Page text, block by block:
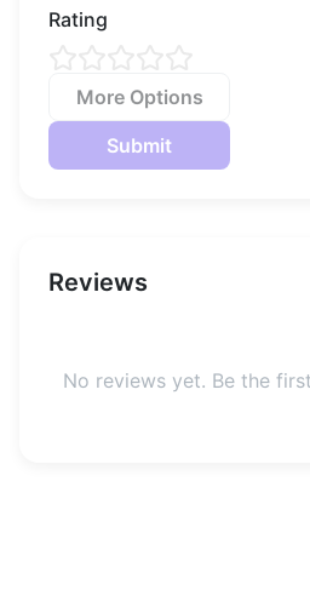
Rating
More Options
Submit
Reviews
No reviews yet. Be the